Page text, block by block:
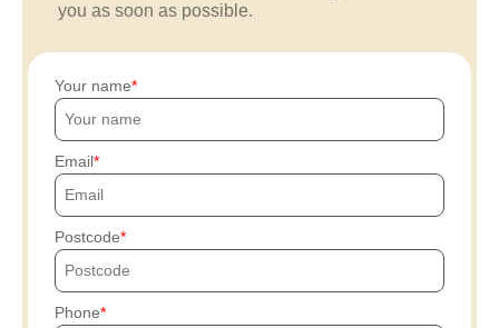
you as soon as possible.
Your name
Email
Postcode
Phone